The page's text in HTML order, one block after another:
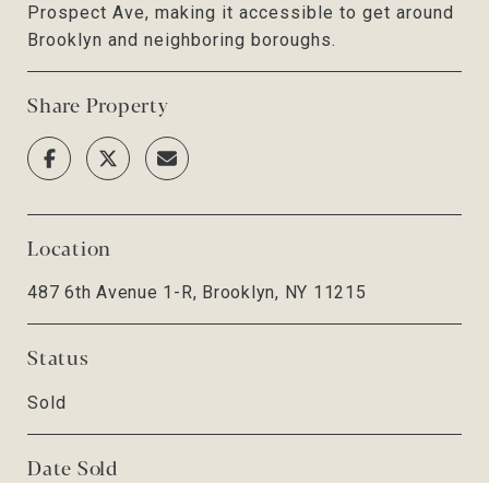
Prospect Ave, making it accessible to get around
Brooklyn and neighboring boroughs.
Share Property
Location
487 6th Avenue 1-R, Brooklyn, NY 11215
Status
Sold
Date Sold